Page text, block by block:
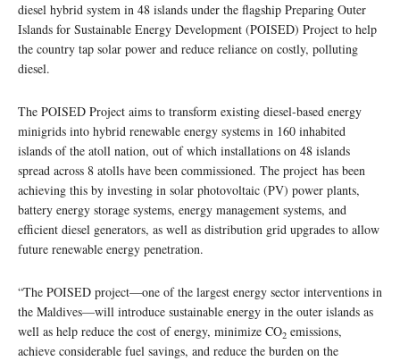
diesel hybrid system in 48 islands under the flagship Preparing Outer
Islands for Sustainable Energy Development (POISED) Project to help
the country tap solar power and reduce reliance on costly, polluting
diesel.
The POISED Project aims to transform existing diesel-based energy
minigrids into hybrid renewable energy systems in 160 inhabited
islands of the atoll nation, out of which installations on 48 islands
spread across 8 atolls have been commissioned. The project has been
achieving this by investing in solar photovoltaic (PV) power plants,
battery energy storage systems, energy management systems, and
efficient diesel generators, as well as distribution grid upgrades to allow
future renewable energy penetration.
“The POISED project—one of the largest energy sector interventions in
the Maldives—will introduce sustainable energy in the outer islands as
well as help reduce the cost of energy, minimize CO2 emissions,
achieve considerable fuel savings, and reduce the burden on the